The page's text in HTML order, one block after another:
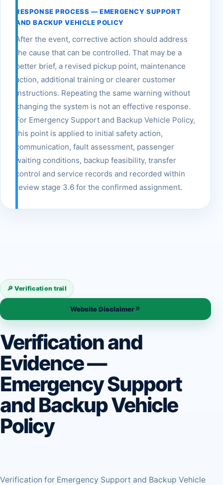
RESPONSE PROCESS — EMERGENCY SUPPORT
AND BACKUP VEHICLE POLICY
After the event, corrective action should address
the cause that can be controlled. That may be a
better brief, a revised pickup point, maintenance
action, additional training or clearer customer
instructions. Repeating the same warning without
changing the system is not an effective response.
For Emergency Support and Backup Vehicle Policy,
this point is applied to initial safety action,
communication, fault assessment, passenger
waiting conditions, backup feasibility, transfer
control and service records and recorded within
review stage 3.6 for the confirmed assignment.
🔎 Verification trail
Website Disclaimer↗
Verification and
Evidence —
Emergency Support
and Backup Vehicle
Policy
Verification for Emergency Support and Backup Vehicle